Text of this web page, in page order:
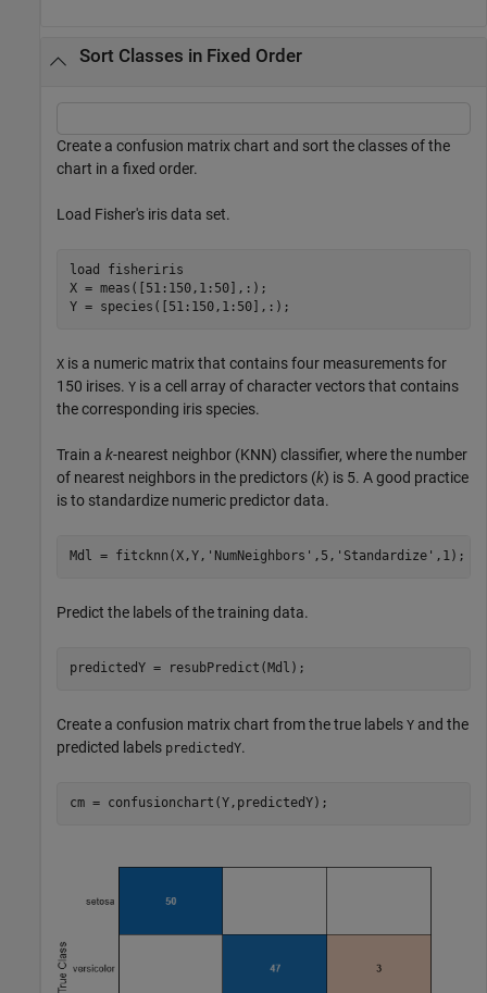
Sort Classes in Fixed Order
Create a confusion matrix chart and sort the classes of the
chart in a fixed order.
Load Fisher's iris data set.
load
fisheriris
X = meas([51:150,1:50],:);
Y = species([51:150,1:50],:);
X is a numeric matrix that contains four measurements for
150 irises. Y is a cell array of character vectors that contains
the corresponding iris species.
Train a k-nearest neighbor (KNN) classifier, where the number
of nearest neighbors in the predictors (k) is 5. A good practice
is to standardize numeric predictor data.
Mdl = fitcknn(X,Y, 'NumNeighbors' ,5, 'Standardize' ,1);
Predict the labels of the training data.
predictedY = resubPredict(Mdl);
Create a confusion matrix chart from the true labels Y and the
predicted labels predictedY.
cm = confusionchart(Y,predictedY);